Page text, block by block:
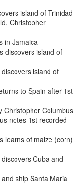
island of Trinidad
Christopher
in Jamaica
discovers island of
island of
to Spain after 1st
Christopher Columbus
notes 1st recorded
learns of maize (corn)
Cuba and
ship Santa Maria